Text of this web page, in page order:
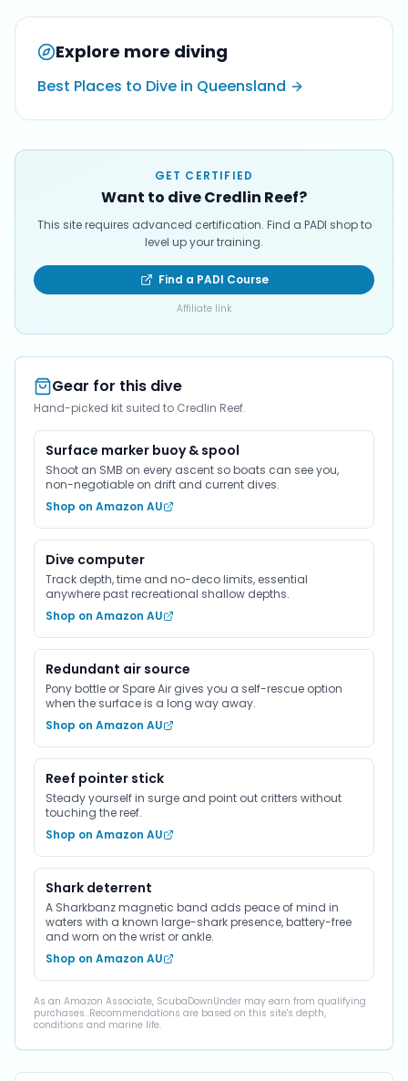
Explore more diving
Best Places to Dive in Queensland
GET CERTIFIED
Want to dive Credlin Reef?
This site requires advanced certification. Find a PADI shop to
level up your training.
Find a PADI Course
Affiliate link
Gear for this dive
Hand-picked kit suited to Credlin Reef.
Surface marker buoy & spool
Shoot an SMB on every ascent so boats can see you,
non-negotiable on drift and current dives.
Shop on Amazon AU
Dive computer
Track depth, time and no-deco limits, essential
anywhere past recreational shallow depths.
Shop on Amazon AU
Redundant air source
Pony bottle or Spare Air gives you a self-rescue option
when the surface is a long way away.
Shop on Amazon AU
Reef pointer stick
Steady yourself in surge and point out critters without
touching the reef.
Shop on Amazon AU
Shark deterrent
A Sharkbanz magnetic band adds peace of mind in
waters with a known large-shark presence, battery-free
and worn on the wrist or ankle.
Shop on Amazon AU
As an Amazon Associate, ScubaDownUnder may earn from qualifying
purchases. Recommendations are based on this site's depth,
conditions and marine life.